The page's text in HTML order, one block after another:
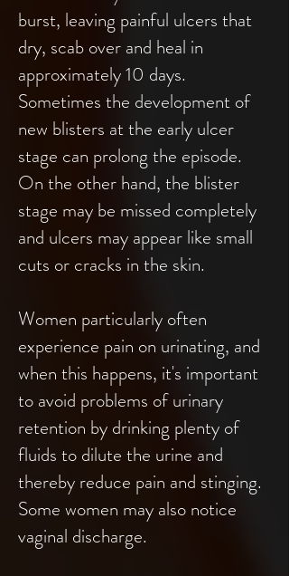
burst, leaving painful ulcers that
dry, scab over and heal in
approximately 10 days.
Sometimes the development of
new blisters at the early ulcer
stage can prolong the episode.
On the other hand, the blister
stage may be missed completely
and ulcers may appear like small
cuts or cracks in the skin.
Women particularly often
experience pain on urinating, and
when this happens, it's important
to avoid problems of urinary
retention by drinking plenty of
fluids to dilute the urine and
thereby reduce pain and stinging.
Some women may also notice
vaginal discharge.